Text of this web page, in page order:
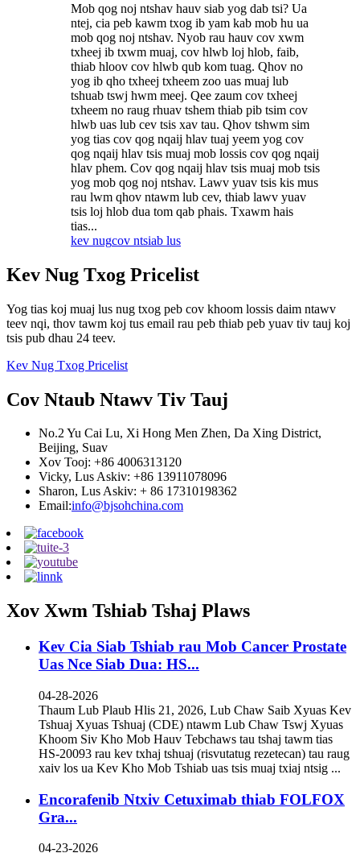
Mob qog noj ntshav hauv siab yog dab tsi? Ua
ntej, cia peb kawm txog ib yam kab mob hu ua
mob qog noj ntshav. Nyob rau hauv cov xwm
txheej ib txwm muaj, cov hlwb loj hlob, faib,
thiab hloov cov hlwb qub kom tuag. Qhov no
yog ib qho txheej txheem zoo uas muaj lub
tshuab tswj hwm meej. Qee zaum cov txheej
txheem no raug rhuav tshem thiab pib tsim cov
hlwb uas lub cev tsis xav tau. Qhov tshwm sim
yog tias cov qog nqaij hlav tuaj yeem yog cov
qog nqaij hlav tsis muaj mob lossis cov qog nqaij
hlav phem. Cov qog nqaij hlav tsis muaj mob tsis
yog mob qog noj ntshav. Lawv yuav tsis kis mus
rau lwm qhov ntawm lub cev, thiab lawv yuav
tsis loj hlob dua tom qab phais. Txawm hais
tias...
kev nugcov ntsiab lus
Kev Nug Txog Pricelist
Yog tias koj muaj lus nug txog peb cov khoom lossis daim ntawv
teev nqi, thov tawm koj tus email rau peb thiab peb yuav tiv tauj koj
tsis pub dhau 24 teev.
Kev Nug Txog Pricelist
Cov Ntaub Ntawv Tiv Tauj
No.2 Yu Cai Lu, Xi Hong Men Zhen, Da Xing District,
Beijing, Suav
Xov Tooj: +86 4006313120
Vicky, Lus Askiv: +86 13911078096
Sharon, Lus Askiv: + 86 17310198362
Email:info@bjsohchina.com
Xov Xwm Tshiab Tshaj Plaws
Kev Cia Siab Tshiab rau Mob Cancer Prostate
Uas Nce Siab Dua: HS...
04-28-2026
Thaum Lub Plaub Hlis 21, 2026, Lub Chaw Saib Xyuas Kev
Tshuaj Xyuas Tshuaj (CDE) ntawm Lub Chaw Tswj Xyuas
Khoom Siv Kho Mob Hauv Tebchaws tau tshaj tawm tias
HS-20093 rau kev txhaj tshuaj (risvutatug rezetecan) tau raug
xaiv los ua Kev Kho Mob Tshiab uas tsis muaj txiaj ntsig ...
Encorafenib Ntxiv Cetuximab thiab FOLFOX
Gra...
04-23-2026